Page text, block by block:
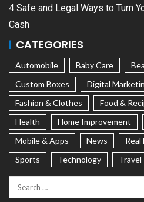
4 Safe and Legal Ways to Turn
Cash
CATEGORIES
Automobile Baby Care
Custom Boxes
Digital
Fashion & Clothes
Food &
Health
Home Improvement
Mobile & Apps
News
Sports
Technology Travel